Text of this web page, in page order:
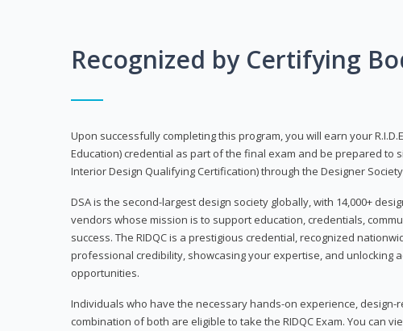
Recognized by Certifying
Upon successfully completing this program, you will earn your
Education) credential as part of the final exam and be prepared to
Interior Design Qualifying Certification) through the Designer Society
DSA is the second-largest design society globally, with 14,000+
vendors whose mission is to support education, credentials,
success. The RIDQC is a prestigious credential, recognized
professional credibility, showcasing your expertise, and unlocking
opportunities.
Individuals who have the necessary hands-on experience, design-
combination of both are eligible to take the RIDQC Exam. You can